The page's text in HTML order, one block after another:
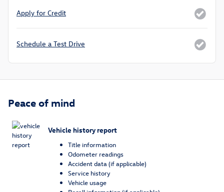
Apply for Credit
Schedule a Test Drive
Peace of mind
Vehicle history report
Title information
Odometer readings
Accident data (if applicable)
Service history
Vehicle usage